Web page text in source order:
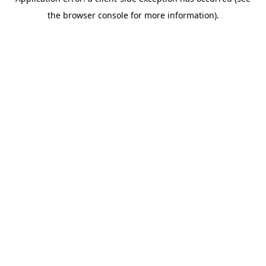
the browser console for more information).